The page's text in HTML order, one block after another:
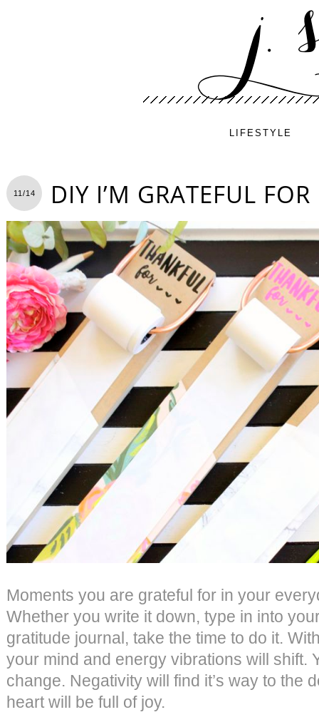
LIFESTYLE
11/14 DIY I’M GRATEFUL
Moments you are grateful for in your
Whether you write it down, type in into
gratitude journal, take the time to do it.
your mind and energy vibrations will shift.
change. Negativity will find it’s way to the
heart will be full of joy.